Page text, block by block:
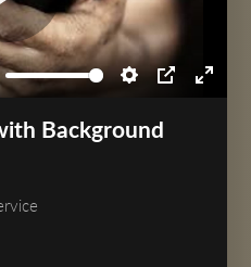
Play
Background